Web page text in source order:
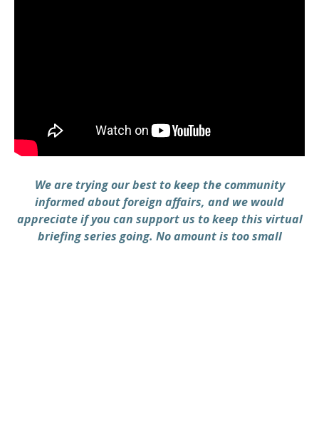
We are trying our best to keep the community
informed about foreign affairs, and we would
appreciate if you can support us to keep this virtual
briefing series going. No amount is too small